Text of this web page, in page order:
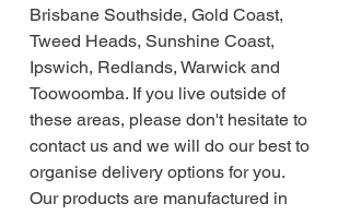
Brisbane Southside, Gold Coast,
Tweed Heads, Sunshine Coast,
Ipswich, Redlands, Warwick and
Toowoomba. If you live outside of
these areas, please don't hesitate to
contact us and we will do our best to
organise delivery options for you.
Our products are manufactured in